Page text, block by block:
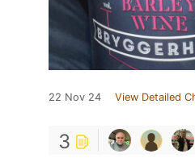
22 Nov 24 View Detailed
3